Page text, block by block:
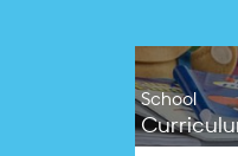
School